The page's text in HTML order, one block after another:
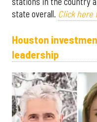
state overall. Click here
Houston
leadership